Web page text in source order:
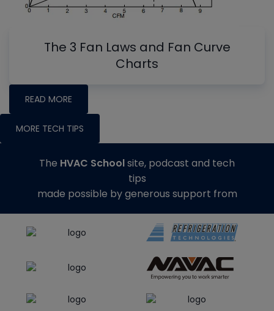
The 3 Fan Laws and Fan Curve
Charts
READ MORE
MORE TECH TIPS
The HVAC Schoolsite, podcast and tech
tips
made possible by generous support from